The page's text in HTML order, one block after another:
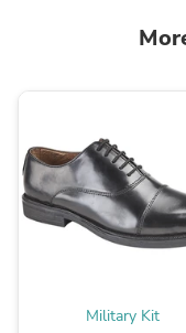
Military Kit